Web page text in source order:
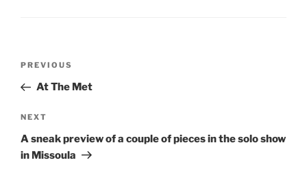
Previous
Post
PREVIOUS
At The Met
Next
Post
NEXT
A sneak preview of a couple of pieces in the solo show
in Missoula